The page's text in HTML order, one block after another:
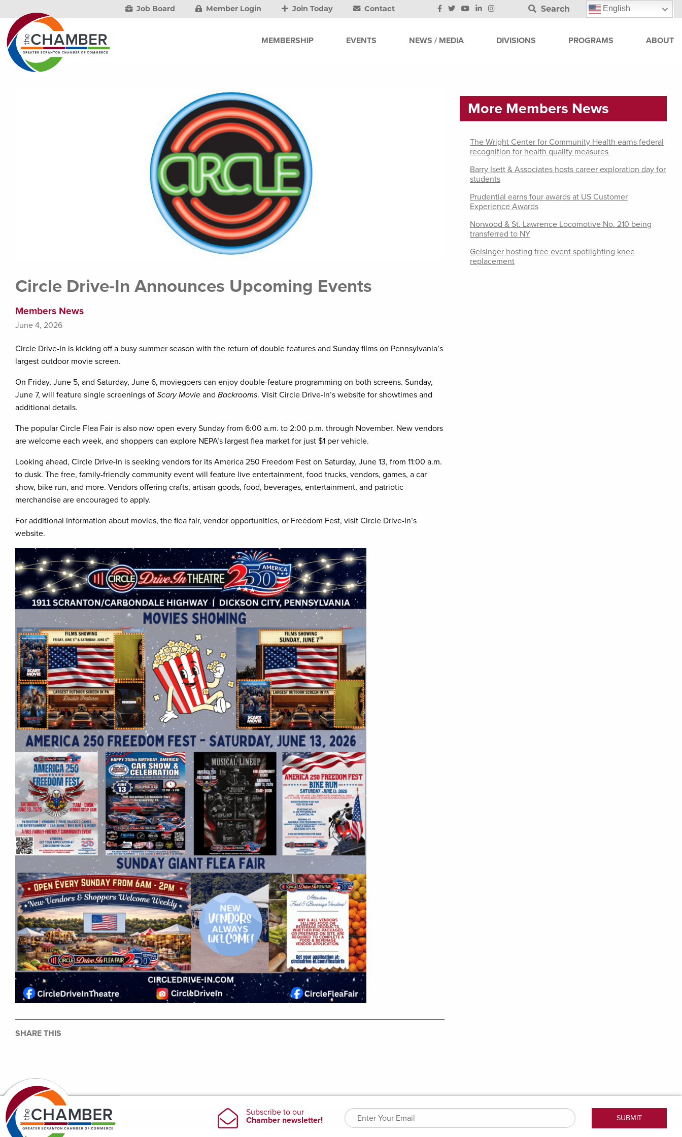
Job Board Member Login Join Today Contact Search English
MEMBERSHIP EVENTS NEWS / MEDIA DIVISIONS PROGRAMS ABOUT
Circle Drive-In Announces Upcoming Events
Members News
June 4, 2026
Circle Drive-In is kicking off a busy summer season with the return of double features and Sunday films on Pennsylvania’s
largest outdoor movie screen.
On Friday, June 5, and Saturday, June 6, moviegoers can enjoy double-feature programming on both screens. Sunday,
June 7, will feature single screenings of Scary Movie and Backrooms. Visit Circle Drive-In’s website for showtimes and
additional details.
The popular Circle Flea Fair is also now open every Sunday from 6:00 a.m. to 2:00 p.m. through November. New vendors
are welcome each week, and shoppers can explore NEPA’s largest flea market for just $1 per vehicle.
Looking ahead, Circle Drive-In is seeking vendors for its America 250 Freedom Fest on Saturday, June 13, from 11:00 a.m.
to dusk. The free, family-friendly community event will feature live entertainment, food trucks, vendors, games, a car
show, bike run, and more. Vendors offering crafts, artisan goods, food, beverages, entertainment, and patriotic
merchandise are encouraged to apply.
For additional information about movies, the flea fair, vendor opportunities, or Freedom Fest, visit Circle Drive-In’s
website.
SHARE THIS
More Members News
The Wright Center for Community Health earns federal
recognition for health quality measures
Barry Isett & Associates hosts career exploration day for
students
Prudential earns four awards at US Customer
Experience Awards
Norwood & St. Lawrence Locomotive No. 210 being
transferred to NY
Geisinger hosting free event spotlighting knee
replacement